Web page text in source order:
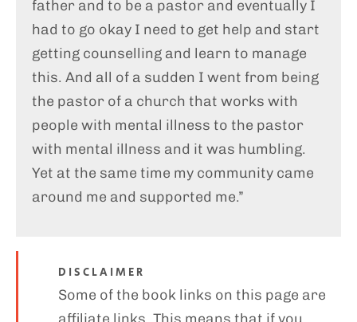
father and to be a pastor and eventually I
had to go okay I need to get help and start
getting counselling and learn to manage
this. And all of a sudden I went from being
the pastor of a church that works with
people with mental illness to the pastor
with mental illness and it was humbling.
Yet at the same time my community came
around me and supported me.”
DISCLAIMER
Some of the book links on this page are